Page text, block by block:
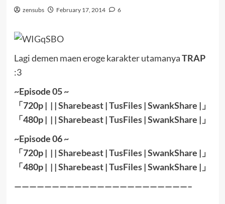
zensubs February 17, 2014 6
Lagi demen maen eroge karakter utamanyaTRAP
:3
~Episode 05 ~
「720p | | |Sharebeast|TusFiles|SwankShare |」
「480p | | |Sharebeast|TusFiles |SwankShare |」
~Episode 06 ~
「720p | | |Sharebeast|TusFiles|SwankShare |」
「480p | | |Sharebeast|TusFiles |SwankShare |」
———————————————————————–